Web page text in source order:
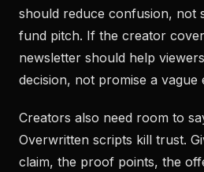
should reduce confusion, not
fund pitch. If the creator
newsletter should help
decision, not promise a vague
Creators also need room to
Overwritten scripts kill trust.
claim, the proof points, the